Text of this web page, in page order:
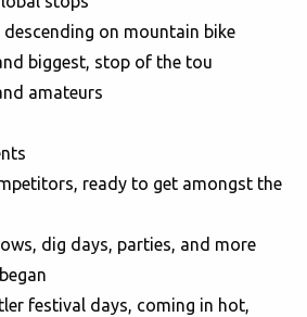
on mountain bike
biggest, stop of the tou
amateurs
ready to get amongst the
dig days, parties, and more
festival days, coming in hot,